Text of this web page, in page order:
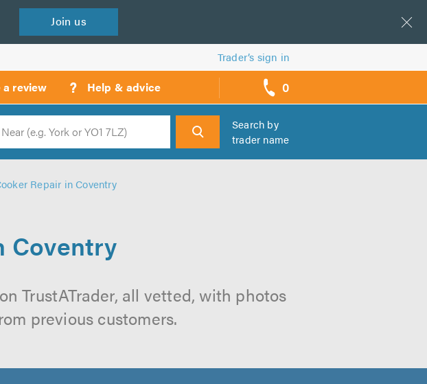
Join us
Trader’s sign in
a review ? Help & advice 0
call
backs
Search
Search by
trader name
Repair in Coventry
Coventry
TrustATrader, all vetted, with photos
previous customers.